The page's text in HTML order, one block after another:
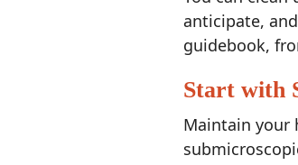
anticipate,
guidebook,
Start with
Maintain your